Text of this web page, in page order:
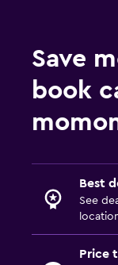
Save
book
Best
See
Price